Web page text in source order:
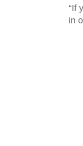
“If
in